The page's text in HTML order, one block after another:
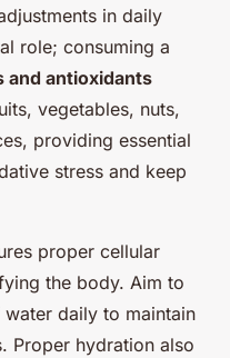
in daily
role; consuming a
and antioxidants
vegetables, nuts,
providing essential
stress and keep
proper cellular
the body. Aim to
daily to maintain
Proper hydration also